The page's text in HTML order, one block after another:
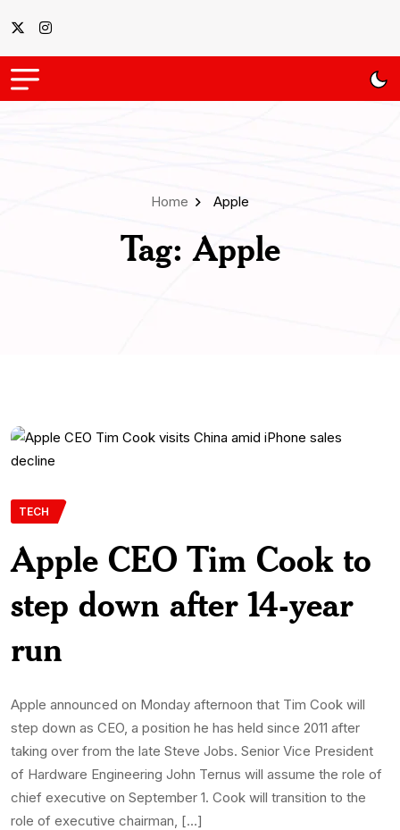
Home Apple
Tag:Apple
TECH
Apple CEO Tim Cook to
step down after 14-year
run
Apple announced on Monday afternoon that Tim Cook will
step down as CEO, a position he has held since 2011 after
taking over from the late Steve Jobs. Senior Vice President
of Hardware Engineering John Ternus will assume the role of
chief executive on September 1. Cook will transition to the
role of executive chairman, […]